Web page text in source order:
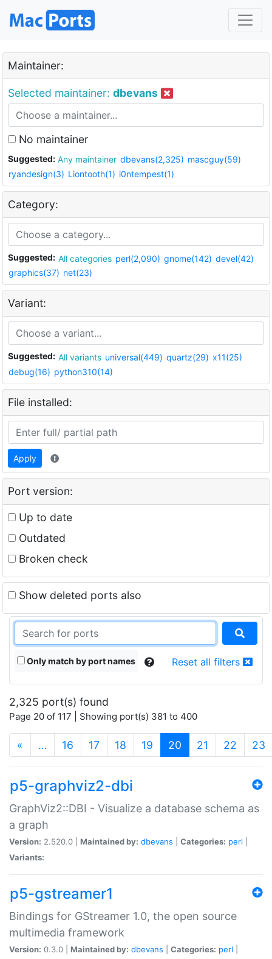
Maintainer:
Selected maintainer: dbevans
No maintainer
Suggested: Any maintainer dbevans(2,325) mascguy(59)
ryandesign(3) Liontooth(1) i0ntempest(1)
Category:
Suggested: All categories perl(2,090) gnome(142) devel(42)
graphics(37) net(23)
Variant:
Suggested: All variants universal(449) quartz(29) x11(25)
debug(16) python310(14)
File installed:
Apply
Port version:
Up to date
Outdated
Broken check
Show deleted ports also
Only match by port names Reset all filters
2,325 port(s) found
Page 20 of 117 | Showing port(s) 381 to 400
« … 16 17 18 19 20 (current)
21 22 23
p5-graphviz2-dbi
GraphViz2::DBI - Visualize a database schema as
a graph
Version: 2.520.0 | Maintained by: dbevans Categories: perl
Variants:
p5-gstreamer1
Bindings for GStreamer 1.0, the open source
multimedia framework
Version: 0.3.0 | Maintained by: dbevans Categories: perl